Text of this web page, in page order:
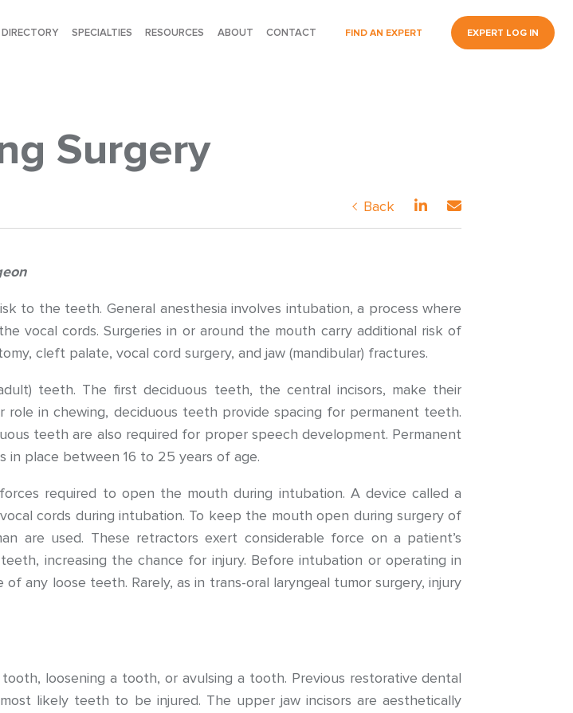
SPECIALTIES RESOURCES ABOUT CONTACT FIND AN EXPERT EXPERT LOG IN
Surgery
Back
to the teeth. General anesthesia involves intubation, a process where
vocal cords. Surgeries in or around the mouth carry additional risk of
cleft palate, vocal cord surgery, and jaw (mandibular) fractures.
teeth. The first deciduous teeth, the central incisors, make their
in chewing, deciduous teeth provide spacing for permanent teeth.
teeth are also required for proper speech development. Permanent
place between 16 to 25 years of age.
required to open the mouth during intubation. A device called a
cords during intubation. To keep the mouth open during surgery of
are used. These retractors exert considerable force on a patient’s
increasing the chance for injury. Before intubation or operating in
any loose teeth. Rarely, as in trans-oral laryngeal tumor surgery, injury
loosening a tooth, or avulsing a tooth. Previous restorative dental
likely teeth to be injured. The upper jaw incisors are aesthetically